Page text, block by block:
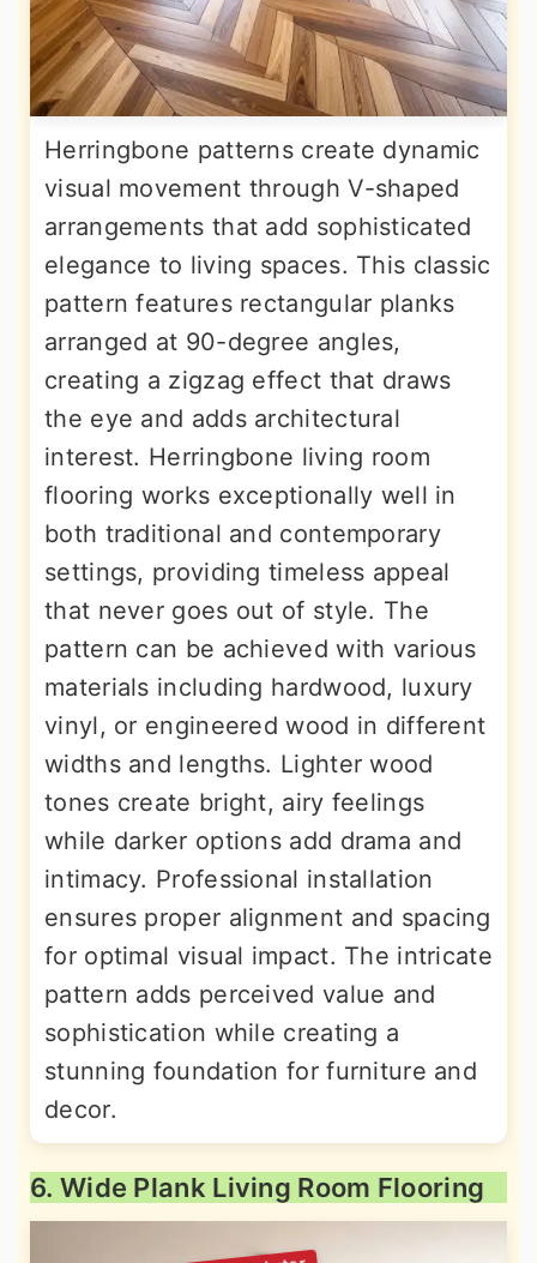
Herringbone patterns create dynamic
visual movement through V-shaped
arrangements that add sophisticated
elegance to living spaces. This classic
pattern features rectangular planks
arranged at 90-degree angles,
creating a zigzag effect that draws
the eye and adds architectural
interest. Herringbone living room
flooring works exceptionally well in
both traditional and contemporary
settings, providing timeless appeal
that never goes out of style. The
pattern can be achieved with various
materials including hardwood, luxury
vinyl, or engineered wood in different
widths and lengths. Lighter wood
tones create bright, airy feelings
while darker options add drama and
intimacy. Professional installation
ensures proper alignment and spacing
for optimal visual impact. The intricate
pattern adds perceived value and
sophistication while creating a
stunning foundation for furniture and
decor.
6. Wide Plank Living Room Flooring